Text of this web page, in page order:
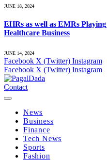
JUNE 18, 2024
EHRs as well as EMRs
Healthcare Business
JUNE 14, 2024
Facebook X (Twitter) Instagram
Facebook X (Twitter) Instagram
Contact
News
Business
Finance
Tech News
Sports
Fashion